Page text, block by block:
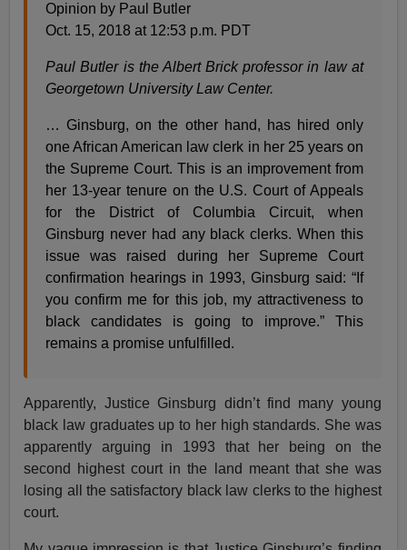
Opinion by Paul Butler
Oct. 15, 2018 at 12:53 p.m. PDT
Paul Butler is the Albert Brick professor in law at
Georgetown University Law Center.
… Ginsburg, on the other hand, has hired only
one African American law clerk in her 25 years on
the Supreme Court. This is an improvement from
her 13-year tenure on the U.S. Court of Appeals
for the District of Columbia Circuit, when
Ginsburg never had any black clerks. When this
issue was raised during her Supreme Court
confirmation hearings in 1993, Ginsburg said: “If
you confirm me for this job, my attractiveness to
black candidates is going to improve.” This
remains a promise unfulfilled.
Apparently, Justice Ginsburg didn’t find many young
black law graduates up to her high standards. She was
apparently arguing in 1993 that her being on the
second highest court in the land meant that she was
losing all the satisfactory black law clerks to the highest
court.